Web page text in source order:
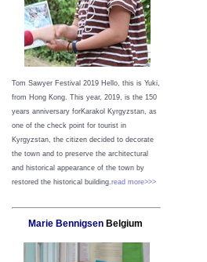
Tom Sawyer Festival 2019 Hello, this is Yuki,
from Hong Kong. This year, 2019, is the 150
years anniversary forKarakol Kyrgyzstan, as
one of the check point for tourist in
Kyrgyzstan, the citizen decided to decorate
the town and to preserve the architectural
and historical appearance of the town by
restored the historical building.read more>>>
Marie BennigsenBelgium